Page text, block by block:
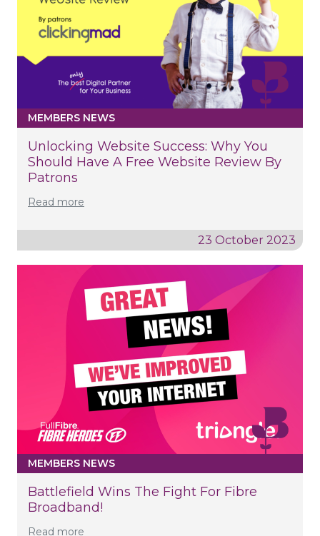
MEMBERS NEWS
Unlocking Website Success: Why You
Should Have A Free Website Review By
Patrons
Read more
23 October 2023
MEMBERS NEWS
Battlefield Wins The Fight For Fibre
Broadband!
Read more